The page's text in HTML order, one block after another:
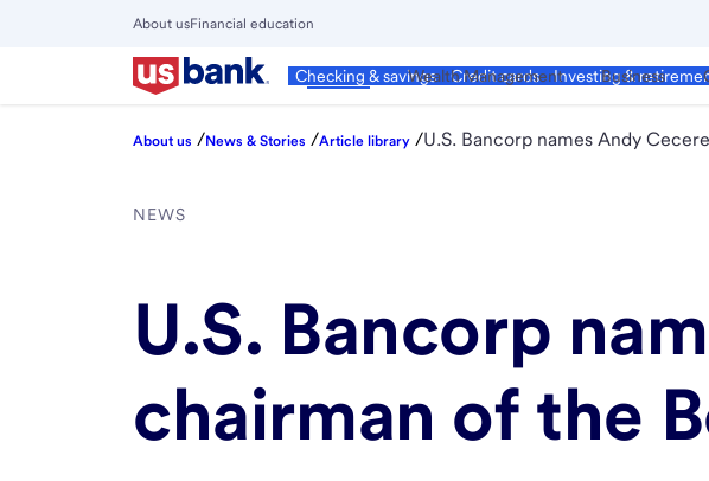
About usFinancial education
Personal
Checking & savings Credit cards Investing &
Wealth Management Business
Close
Main
Menu
About us /News & Stories /Article library /U.S. Bancorp names Andy
NEWS
U.S. Bancorp
chairman of the